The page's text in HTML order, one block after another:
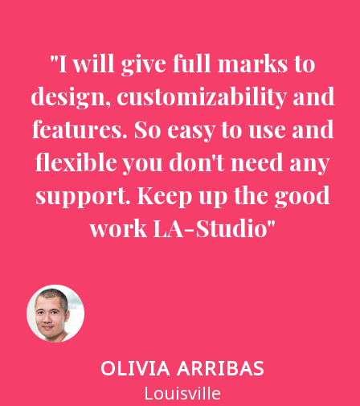
"I will give full marks to
design, customizability and
features. So easy to use and
flexible you don't need any
support. Keep up the good
work LA-Studio"
OLIVIA ARRIBAS
Louisville